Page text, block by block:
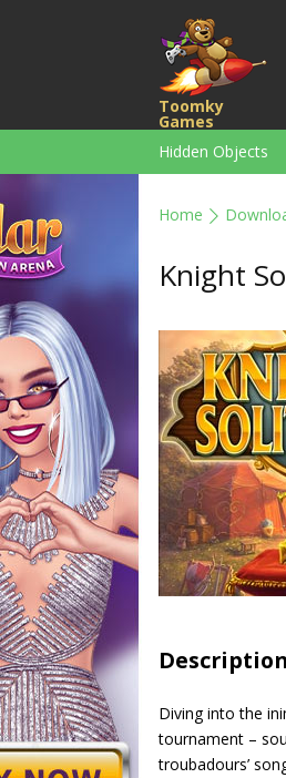
Toomky
Games
Hidden Objects
Home
Knight
Description
Diving into the
tournament –
troubadours’